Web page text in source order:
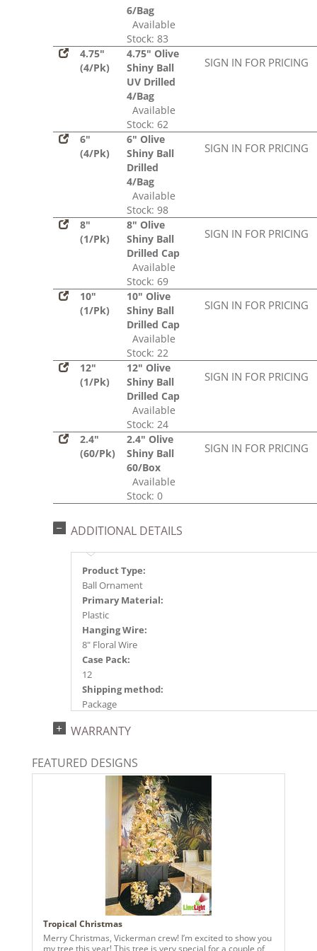
6/Bag
Available
Stock: 83
4.75"
(4/Pk)
4.75" Olive
Shiny Ball
UV Drilled
4/Bag
Available
Stock: 62
SIGN IN FOR PRICING
6"
(4/Pk)
6" Olive
Shiny Ball
Drilled
4/Bag
Available
Stock: 98
SIGN IN FOR PRICING
8"
(1/Pk)
8" Olive
Shiny Ball
Drilled Cap
Available
Stock: 69
SIGN IN FOR PRICING
10"
(1/Pk)
10" Olive
Shiny Ball
Drilled Cap
Available
Stock: 22
SIGN IN FOR PRICING
12"
(1/Pk)
12" Olive
Shiny Ball
Drilled Cap
Available
Stock: 24
SIGN IN FOR PRICING
2.4"
(60/Pk)
2.4" Olive
Shiny Ball
60/Box
Available
Stock: 0
SIGN IN FOR PRICING
ADDITIONAL DETAILS
Product Type:
Ball Ornament
Primary Material:
Plastic
Hanging Wire:
8" Floral Wire
Case Pack:
12
Shipping method:
Package
734205348536
2024a140, 2024c 14, 2025a166, 2026a170
WARRANTY
FEATURED DESIGNS
Tropical Christmas
Merry Christmas, Vickerman crew! I’m excited to show you
my tree this year! This tree is very special for a couple of